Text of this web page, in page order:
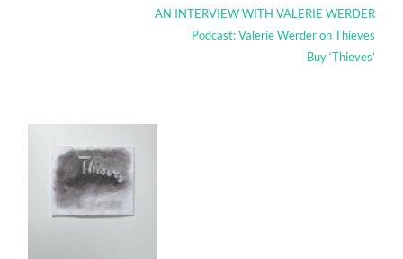
AN INTERVIEW WITH VALERIE WERDER
Podcast: Valerie Werder on Thieves
Buy ‘Thieves’